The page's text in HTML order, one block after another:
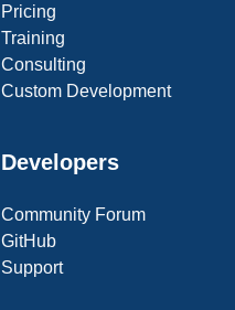
Pricing
Training
Consulting
Custom Development
Developers
Community Forum
GitHub
Support